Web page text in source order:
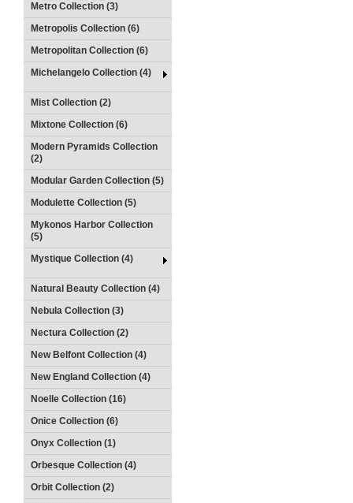
Metro Collection (3)
Metropolis Collection (6)
Metropolitan Collection (6)
Michelangelo Collection (4)
Mist Collection (2)
Mixtone Collection (6)
Modern Pyramids Collection
(2)
Modular Garden Collection (5)
Modulette Collection (5)
Mykonos Harbor Collection
(5)
Mystique Collection (4)
Natural Beauty Collection (4)
Nebula Collection (3)
Nectura Collection (2)
New Belfont Collection (4)
New England Collection (4)
Noelle Collection (16)
Onice Collection (6)
Onyx Collection (1)
Orbesque Collection (4)
Orbit Collection (2)